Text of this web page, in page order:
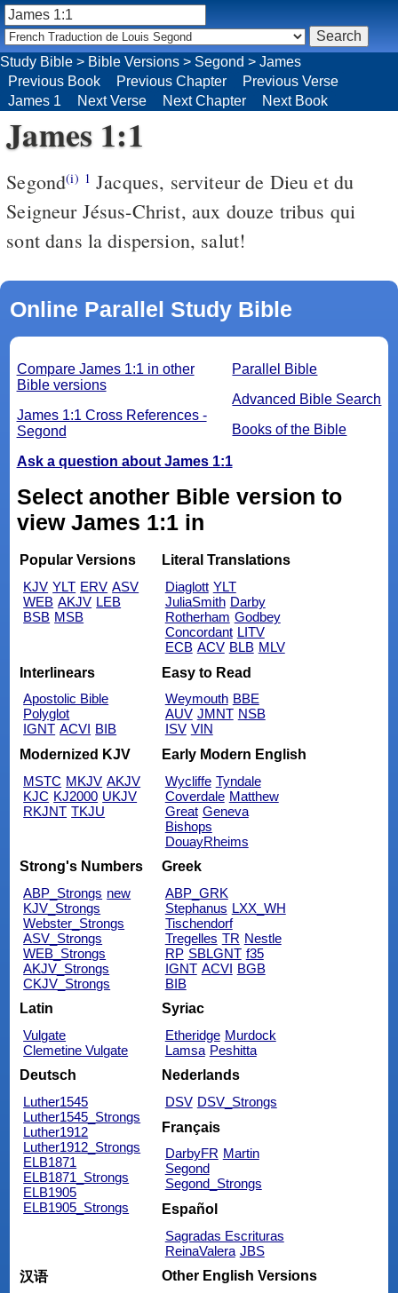
James 1:1
Segond(i) 1 Jacques, serviteur de Dieu et du
Seigneur Jésus-Christ, aux douze tribus qui
sont dans la dispersion, salut!
Online Parallel Study Bible
Parallel Bible
Advanced Bible Search
Books of the Bible
Compare James 1:1 in other
Bible versions
James 1:1 Cross References -
Segond
Ask a question about James 1:1
Select another Bible version to
view James 1:1 in
Popular Versions
KJV YLT ERV ASV
WEB AKJV LEB
BSB MSB
Literal Translations
Diaglott YLT
JuliaSmith Darby
Rotherham Godbey
Concordant LITV
ECB ACV BLB MLV
Interlinears
Apostolic Bible
Polyglot
IGNT ACVI BIB
Easy to Read
Weymouth BBE
AUV JMNT NSB
ISV VIN
Modernized KJV
MSTC MKJV AKJV
KJC KJ2000 UKJV
RKJNT TKJU
Early Modern English
Wycliffe Tyndale
Coverdale Matthew
Great Geneva
Bishops
DouayRheims
Strong's Numbers
ABP_Strongs new
KJV_Strongs
Webster_Strongs
ASV_Strongs
WEB_Strongs
AKJV_Strongs
CKJV_Strongs
Greek
ABP_GRK
Stephanus LXX_WH
Tischendorf
Tregelles TR Nestle
RP SBLGNT f35
IGNT ACVI BGB
BIB
Latin
Vulgate
Clemetine Vulgate
Syriac
Etheridge Murdock
Lamsa Peshitta
Deutsch
Luther1545
Luther1545_Strongs
Luther1912
Luther1912_Strongs
ELB1871
ELB1871_Strongs
ELB1905
ELB1905_Strongs
Nederlands
DSV DSV_Strongs
Français
DarbyFR Martin
Segond
Segond_Strongs
Español
Sagradas Escrituras
ReinaValera JBS
汉语
Other English Versions
Study Bible > Bible Versions > Segond > James
Previous Book
Previous Chapter
Previous Verse
James 1
Next Verse Next Chapter Next Book